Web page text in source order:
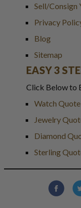
Sell/Consign
Privacy
Blog
Sitemap
EASY 3
Click Below to
Watch Quote
Jewelry
Diamond
Sterling